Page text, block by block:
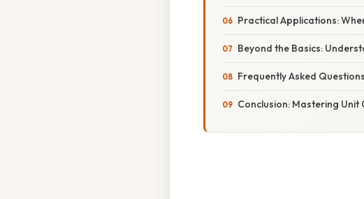
Practical Applications:
Beyond the Basics:
Frequently Asked
Conclusion: Mastering